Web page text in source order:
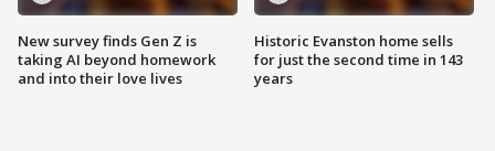
New survey finds Gen Z is
taking AI beyond homework
and into their love lives
Historic Evanston home sells
for just the second time in 143
years